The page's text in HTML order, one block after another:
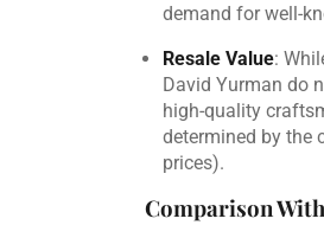
demand for well-
Resale Value:
David Yurman do
high-quality
determined by the
prices).
Comparison